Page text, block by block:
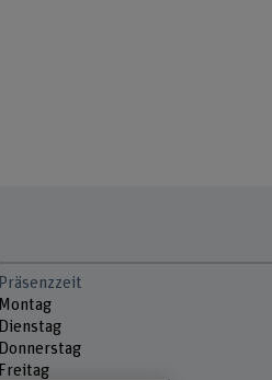
Präsenzzeit
Montag
Dienstag
Donnerstag
Freitag